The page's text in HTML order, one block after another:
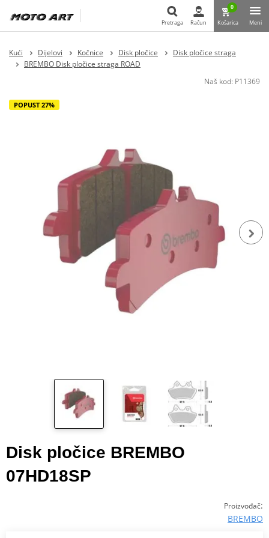
Pretraga
Pretraga Račun
0
Košarica Meni
Kući Dijelovi Kočnice Disk pločice
Disk pločice straga
BREMBO Disk pločice straga ROAD
Naš kod: P11369
POPUST 27%
Disk pločice BREMBO
07HD18SP
Proizvođač:
BREMBO